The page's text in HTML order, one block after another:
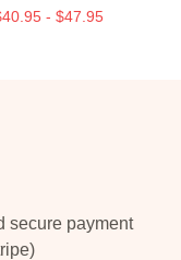
- $47.95
secure payment